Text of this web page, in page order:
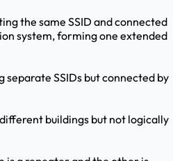
the same SSID and connected
system, forming one extended
separate SSIDs but connected by
buildings but not logically